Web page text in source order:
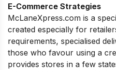
E-Commerce Strategies
McLaneXpress.com is a
created especially for
requirements, specialised
those who favour using a
provides stores in a few